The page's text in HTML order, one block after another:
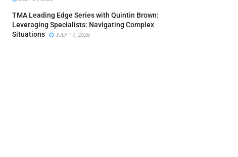
TMA Leading Edge Series with Quintin Brown:
Leveraging Specialists: Navigating Complex
Situations
JULY 17, 2026